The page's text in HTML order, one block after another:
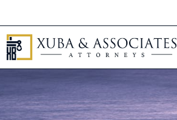
to
content